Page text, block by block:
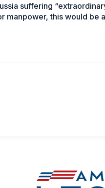
suffering
manpower, this would be